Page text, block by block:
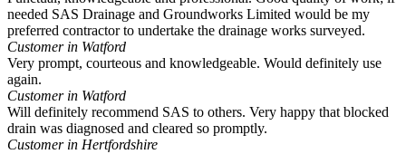
needed SAS Drainage and Groundworks Limited would be my
preferred contractor to undertake the drainage works surveyed.
Customer in Watford
Very prompt, courteous and knowledgeable. Would definitely use
again.
Customer in Watford
Will definitely recommend SAS to others. Very happy that blocked
drain was diagnosed and cleared so promptly.
Customer in Hertfordshire